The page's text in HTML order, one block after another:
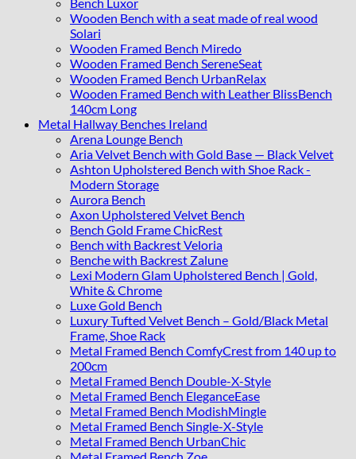
Wooden Bench with a seat made of real wood
Solari
Wooden Framed Bench Miredo
Wooden Framed Bench SereneSeat
Wooden Framed Bench UrbanRelax
Wooden Framed Bench with Leather BlissBench
140cm Long
Metal Hallway Benches Ireland
Arena Lounge Bench
Aria Velvet Bench with Gold Base — Black Velvet
Ashton Upholstered Bench with Shoe Rack -
Modern Storage
Aurora Bench
Axon Upholstered Velvet Bench
Bench Gold Frame ChicRest
Bench with Backrest Veloria
Benche with Backrest Zalune
Lexi Modern Glam Upholstered Bench | Gold,
White & Chrome
Luxe Gold Bench
Luxury Tufted Velvet Bench – Gold/Black Metal
Frame, Shoe Rack
Metal Framed Bench ComfyCrest from 140 up to
200cm
Metal Framed Bench Double-X-Style
Metal Framed Bench EleganceEase
Metal Framed Bench ModishMingle
Metal Framed Bench Single-X-Style
Metal Framed Bench UrbanChic